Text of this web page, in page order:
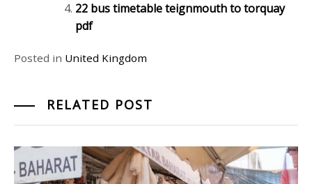
22 bus timetable teignmouth to torquay
pdf
Posted in United Kingdom
RELATED POST